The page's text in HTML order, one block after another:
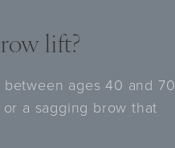
lift?
ages 40 and 70
a sagging brow that